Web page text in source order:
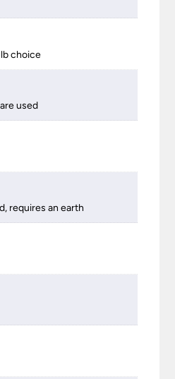
choice
used
requires an earth